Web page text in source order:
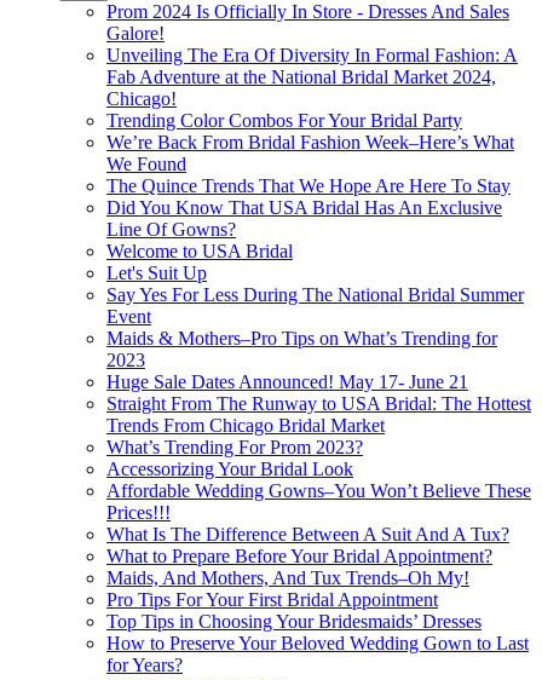
Prom 2024 Is Officially In Store - Dresses And Sales
Galore!
Unveiling The Era Of Diversity In Formal Fashion: A
Fab Adventure at the National Bridal Market 2024,
Chicago!
Trending Color Combos For Your Bridal Party
We’re Back From Bridal Fashion Week–Here’s What
We Found
The Quince Trends That We Hope Are Here To Stay
Did You Know That USA Bridal Has An Exclusive
Line Of Gowns?
Welcome to USA Bridal
Let's Suit Up
Say Yes For Less During The National Bridal Summer
Event
Maids & Mothers–Pro Tips on What’s Trending for
2023
Huge Sale Dates Announced! May 17- June 21
Straight From The Runway to USA Bridal: The Hottest
Trends From Chicago Bridal Market
What’s Trending For Prom 2023?
Accessorizing Your Bridal Look
Affordable Wedding Gowns–You Won’t Believe These
Prices!!!
What Is The Difference Between A Suit And A Tux?
What to Prepare Before Your Bridal Appointment?
Maids, And Mothers, And Tux Trends–Oh My!
Pro Tips For Your First Bridal Appointment
Top Tips in Choosing Your Bridesmaids’ Dresses
How to Preserve Your Beloved Wedding Gown to Last
for Years?